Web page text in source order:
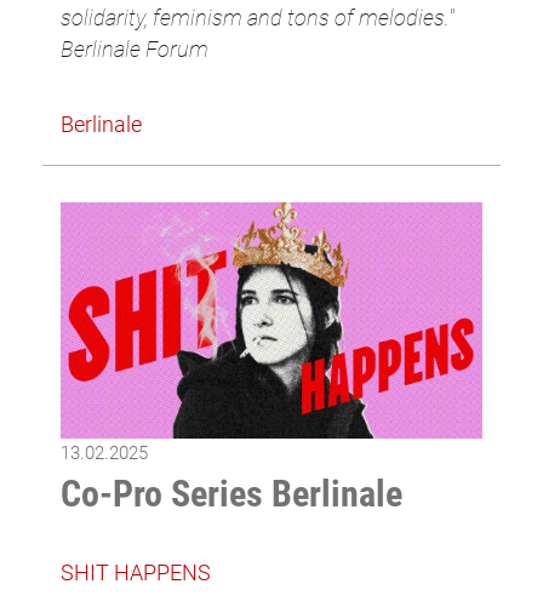
solidarity, feminism and tons of melodies."
Berlinale Forum
Berlinale
13.02.2025
Co-Pro Series Berlinale
SHIT HAPPENS